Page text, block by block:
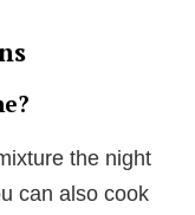
the night
can also cook